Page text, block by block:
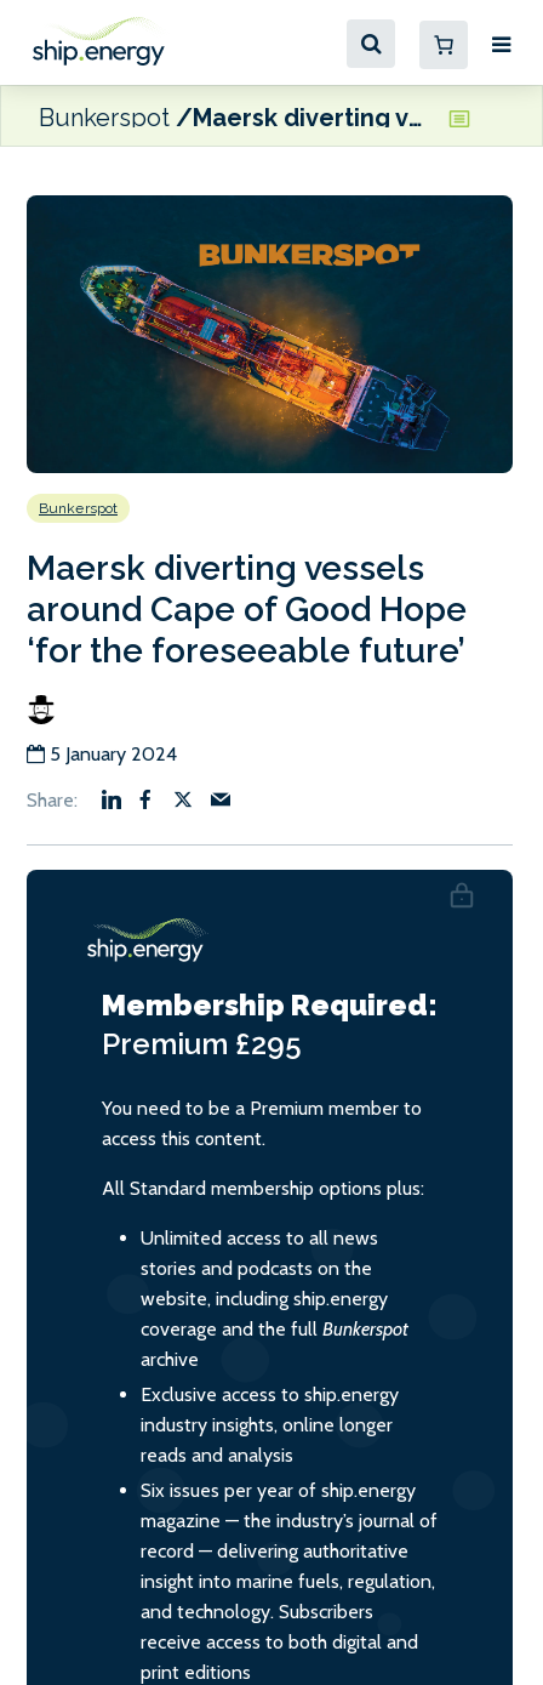
Bunkerspot Maersk diverting vessels around Cape of Good Hope ‘for the foreseeable future’
Bunkerspot
Maersk diverting vessels
around Cape of Good Hope
‘for the foreseeable future’
5 January 2024
Membership Required:
Premium £295
You need to be a Premium member to
access this content.
All Standard membership options plus:
Unlimited access to all news
stories and podcasts on the
website, including ship.energy
coverage and the full Bunkerspot
archive
Exclusive access to ship.energy
industry insights, online longer
reads and analysis
Six issues per year of ship.energy
magazine — the industry’s journal of
record — delivering authoritative
insight into marine fuels, regulation,
and technology. Subscribers
receive access to both digital and
print editions